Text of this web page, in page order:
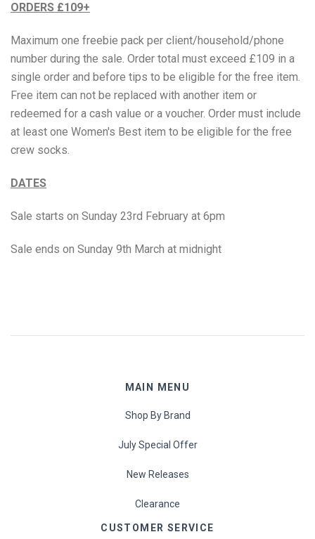
Grenade
Hyrox
Mr Beast Feastables
NOCCO
Optimum Nutrition
Velo
Vitamin Well
ORDERS £109+
Maximum one freebie pack per client/household/phone
number during the sale. Order total must exceed £109 in a
single order and before tips to be eligible for the free item.
Free item can not be replaced with another item or
redeemed for a cash value or a voucher. Order must include
at least one Women's Best item to be eligible for the free
crew socks.
DATES
Sale starts on Sunday 23rd February at 6pm
Sale ends on Sunday 9th March at midnight
MAIN MENU
Shop By Brand
July Special Offer
New Releases
Clearance
CUSTOMER SERVICE